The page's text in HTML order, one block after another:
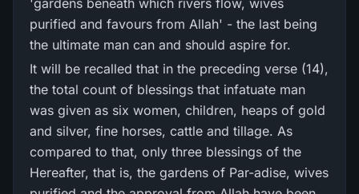
'gardens beneath which rivers flow, wives
purified and favours from Allah' - the last being
the ultimate man can and should aspire for.
It will be recalled that in the preceding verse (14),
the total count of blessings that infatuate man
was given as six women, children, heaps of gold
and silver, fine horses, cattle and tillage. As
compared to that, only three blessings of the
Hereafter, that is, the gardens of Par-adise, wives